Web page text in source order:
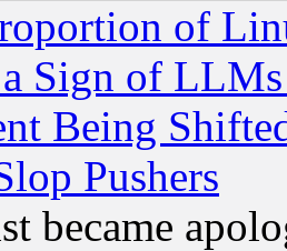
of
Sign of
Being
Pushers
became